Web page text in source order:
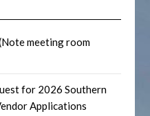
meeting room
for 2026 Southern
Applications